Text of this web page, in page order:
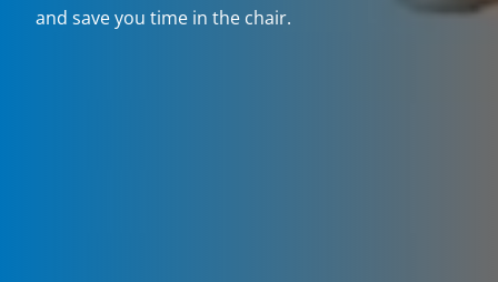
and save you time in the chair.